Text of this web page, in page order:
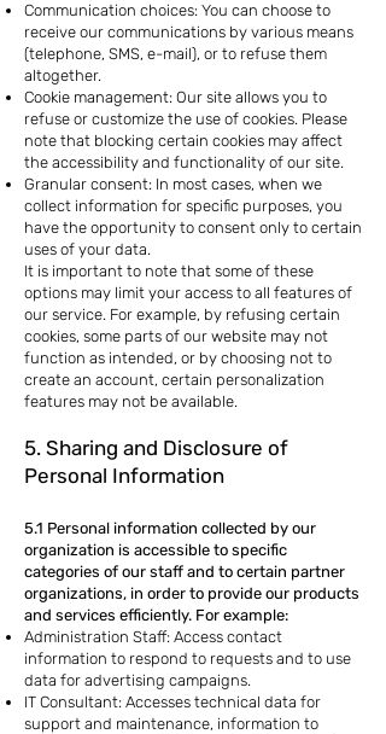
Communication choices: You can choose to
receive our communications by various means
(telephone, SMS, e-mail), or to refuse them
altogether.
Cookie management: Our site allows you to
refuse or customize the use of cookies. Please
note that blocking certain cookies may affect
the accessibility and functionality of our site.
Granular consent: In most cases, when we
collect information for specific purposes, you
have the opportunity to consent only to certain
uses of your data.
It is important to note that some of these
options may limit your access to all features of
our service. For example, by refusing certain
cookies, some parts of our website may not
function as intended, or by choosing not to
create an account, certain personalization
features may not be available.
5. Sharing and Disclosure of
Personal Information
5.1 Personal information collected by our
organization is accessible to specific
categories of our staff and to certain partner
organizations, in order to provide our products
and services efficiently. For example:
Administration Staff: Access contact
information to respond to requests and to use
data for advertising campaigns.
IT Consultant: Accesses technical data for
support and maintenance, information to